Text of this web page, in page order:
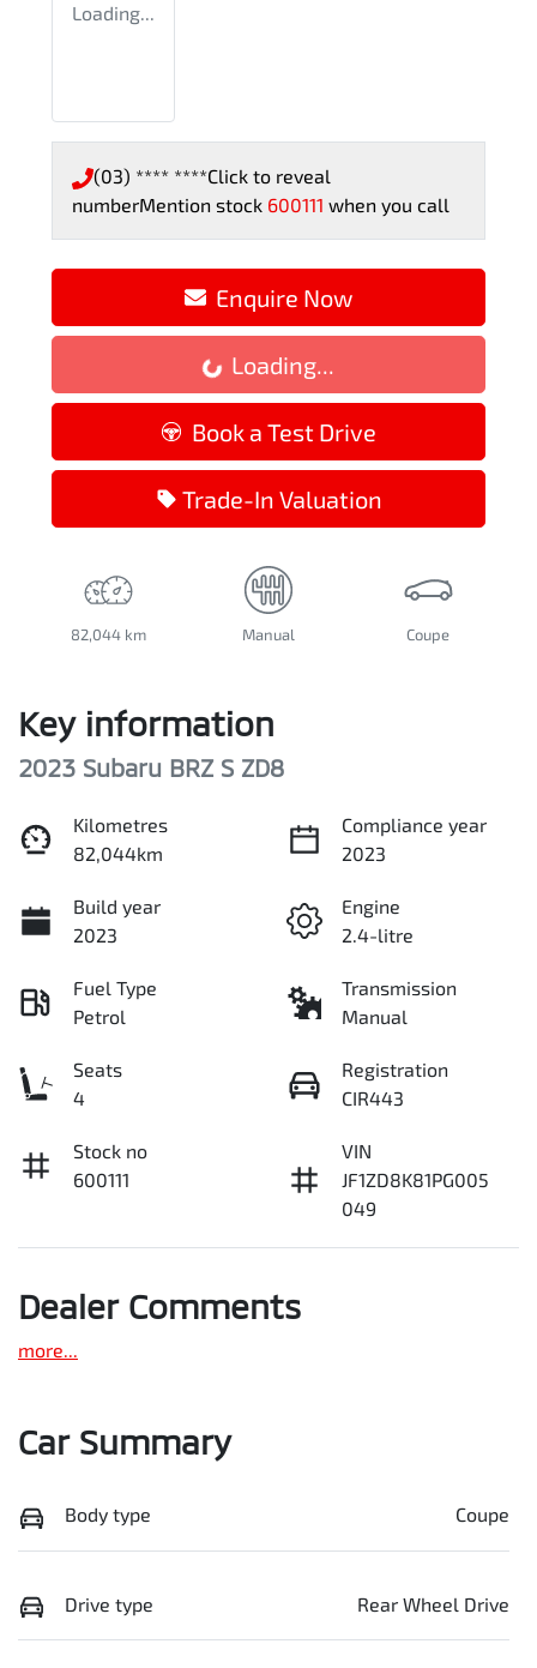
Loading...
(03) **** ****Click to reveal
numberMention stock 600111 when you call
Enquire Now
Loading... Loading...
Book a Test Drive
Trade-In Valuation
82,044 km Manual Coupe
Key information
2023 Subaru BRZ S ZD8
Kilometres
82,044km
Compliance year
2023
Build year
2023
Engine
2.4-litre
Fuel Type
Petrol
Transmission
Manual
Seats
4
Registration
CIR443
Stock no
600111
VIN
JF1ZD8K81PG005
049
Dealer Comments
more...
Car Summary
Body type Coupe
Drive type Rear Wheel Drive